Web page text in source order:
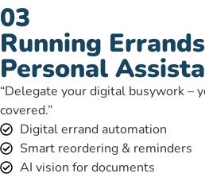
03
Running
Personal
“Delegate your digital busywork –
covered.”
Digital errand automation
Smart reordering & reminders
AI vision for documents